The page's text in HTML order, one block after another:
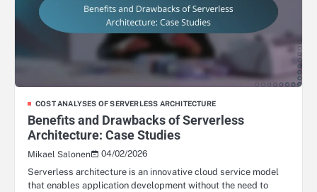
COST ANALYSES OF SERVERLESS ARCHITECTURE
Benefits and Drawbacks of Serverless
Architecture: Case Studies
Mikael Salonen
04/02/2026
Serverless architecture is an innovative cloud service model
that enables application development without the need to